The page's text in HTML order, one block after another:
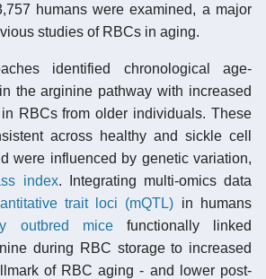
humans were examined, a major
studies of RBCs in aging.
identified chronological age-
the arginine pathway with increased
RBCs from older individuals. These
across healthy and sickle cell
were influenced by genetic variation,
index. Integrating multi-omics data
trait loci (mQTL) in humans
outbred micefunctionally linked
during RBC storage to increased
of RBC aging - and lower post-